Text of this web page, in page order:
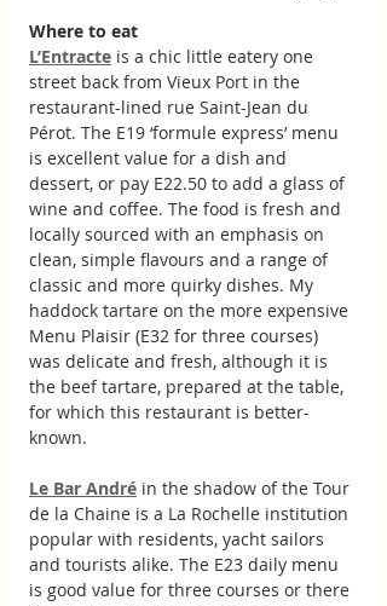
Where to eat
L’Entracte is a chic little eatery one
street back from Vieux Port in the
restaurant-lined rue Saint-Jean du
Pérot. The E19 ‘formule express’ menu
is excellent value for a dish and
dessert, or pay E22.50 to add a glass of
wine and coffee. The food is fresh and
locally sourced with an emphasis on
clean, simple flavours and a range of
classic and more quirky dishes. My
haddock tartare on the more expensive
Menu Plaisir (E32 for three courses)
was delicate and fresh, although it is
the beef tartare, prepared at the table,
for which this restaurant is better-
known.
Le Bar André in the shadow of the Tour
de la Chaine is a La Rochelle institution
popular with residents, yacht sailors
and tourists alike. The E23 daily menu
is good value for three courses or there